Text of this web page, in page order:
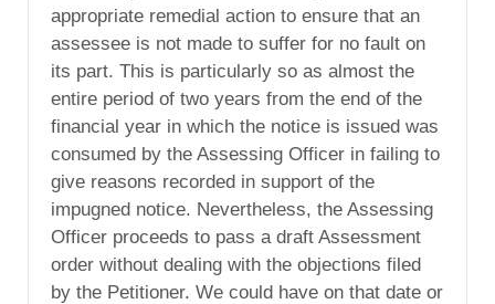
appropriate remedial action to ensure that an
assessee is not made to suffer for no fault on
its part. This is particularly so as almost the
entire period of two years from the end of the
financial year in which the notice is issued was
consumed by the Assessing Officer in failing to
give reasons recorded in support of the
impugned notice. Nevertheless, the Assessing
Officer proceeds to pass a draft Assessment
order without dealing with the objections filed
by the Petitioner. We could have on that date or